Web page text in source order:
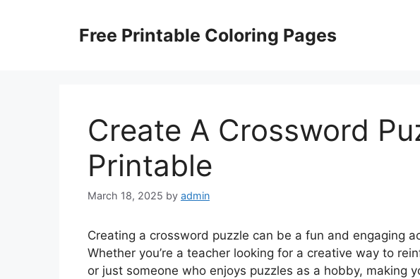
Free Printable Coloring Pages
Create A Crossword
Printable
March 18, 2025 by admin
Creating a crossword puzzle can be a fun and engaging
Whether you’re a teacher looking for a creative way to
or just someone who enjoys puzzles as a hobby, making